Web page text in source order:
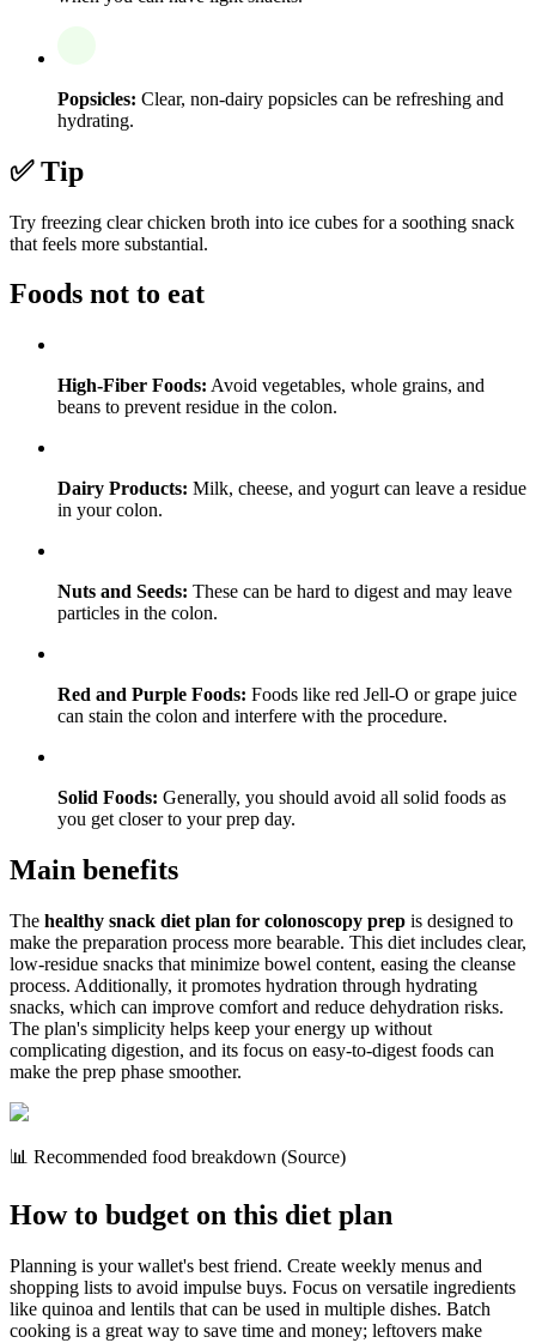
Popsicles: Clear, non-dairy popsicles can be refreshing and
hydrating.
✅ Tip
Try freezing clear chicken broth into ice cubes for a soothing snack
that feels more substantial.
Foods not to eat
High-Fiber Foods: Avoid vegetables, whole grains, and
beans to prevent residue in the colon.
Dairy Products: Milk, cheese, and yogurt can leave a residue
in your colon.
Nuts and Seeds: These can be hard to digest and may leave
particles in the colon.
Red and Purple Foods: Foods like red Jell-O or grape juice
can stain the colon and interfere with the procedure.
Solid Foods: Generally, you should avoid all solid foods as
you get closer to your prep day.
Main benefits
The healthy snack diet plan for colonoscopy prep is designed to
make the preparation process more bearable. This diet includes clear,
low-residue snacks that minimize bowel content, easing the cleanse
process. Additionally, it promotes hydration through hydrating
snacks, which can improve comfort and reduce dehydration risks.
The plan's simplicity helps keep your energy up without
complicating digestion, and its focus on easy-to-digest foods can
make the prep phase smoother.
📊 Recommended food breakdown (Source)
How to budget on this diet plan
Planning is your wallet's best friend. Create weekly menus and
shopping lists to avoid impulse buys. Focus on versatile ingredients
like quinoa and lentils that can be used in multiple dishes. Batch
cooking is a great way to save time and money; leftovers make